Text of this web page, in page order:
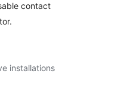
contact
installations